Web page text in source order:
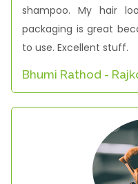
shampoo. My hair
packaging is great
to use. Excellent stuff.
Bhumi Rathod -